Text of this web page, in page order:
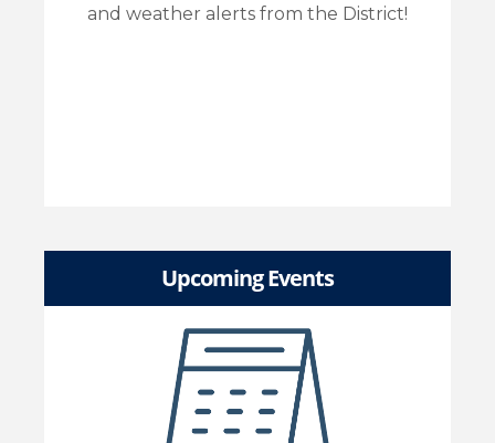
and weather alerts from the District!
Upcoming Events